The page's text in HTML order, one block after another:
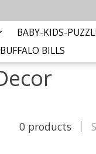
BABY-KIDS-
BUFFALO BILLS
0 products